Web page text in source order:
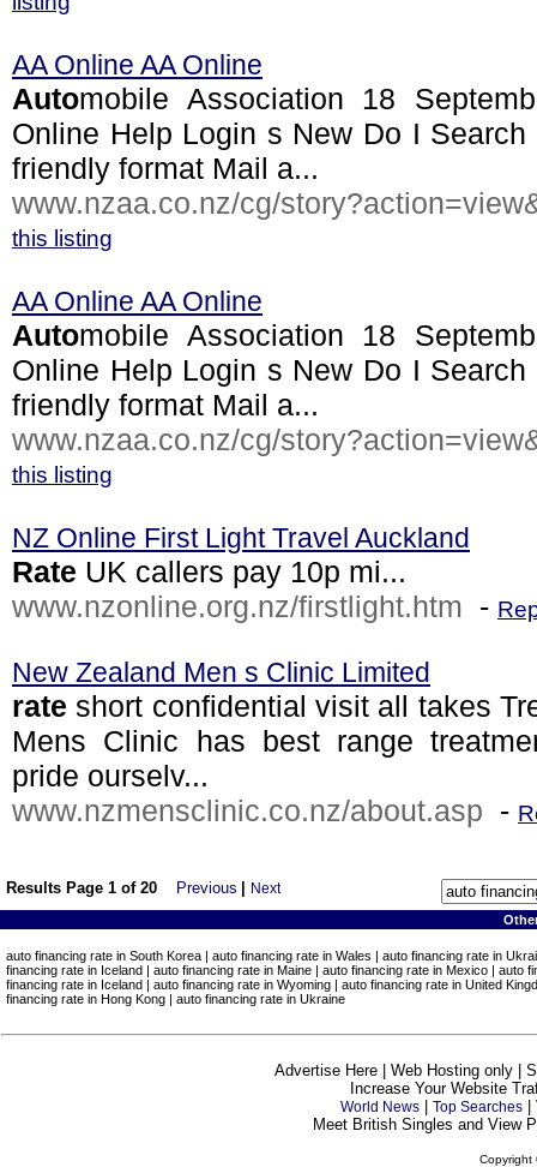
AA Online AA Online
Automobile Association 18
Online Help Login s New Do I
friendly format Mail a...
www.nzaa.co.nz/cg/
this listing
AA Online AA Online
Automobile Association 18
Online Help Login s New Do I
friendly format Mail a...
www.nzaa.co.nz/cg/
this listing
NZ Online First Light Travel Auckland
Rate UK callers pay 10p mi...
www.nzonline.org.nz/firstlight.htm -
New Zealand Men s Clinic Limited
rate short confidential visit all takes
Mens Clinic has best range
pride ourselv...
www.nzmensclinic.co.nz/about.asp -
Results Page 1 of 20 Previous Next
auto financing rate in South Korea | auto financing rate in Wales | auto financing rate in
financing rate in Iceland | auto financing rate in Maine | auto financing rate in Mexico |
financing rate in Iceland | auto financing rate in Wyoming | auto financing rate in United
financing rate in Hong Kong | auto financing rate in Ukraine
Advertise Here | Web Hosting only |
Increase Your Website
World News Top Searches
Meet British Singles and View
Copyright